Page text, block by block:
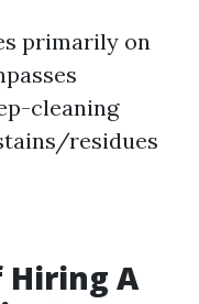
primarily on
cleaning
residues
Hiring A